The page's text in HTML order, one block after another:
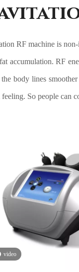
RF machine is
accumulation. RF
the body lines
So people can
video